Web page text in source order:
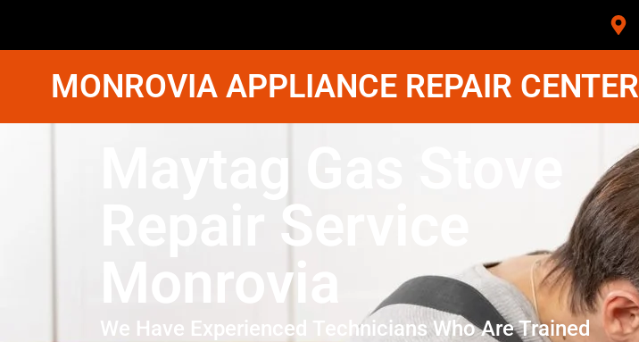
MONROVIA APPLIANCE REPAIR CENTER
Maytag Gas Stove
Repair Service
Monrovia
We Have Experienced Technicians Who Are Trained